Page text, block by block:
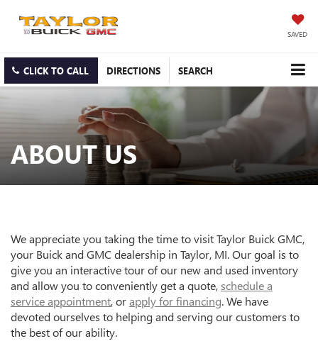
SAVED
CLICK TO CALL DIRECTIONS SEARCH
ABOUT US
We appreciate you taking the time to visit Taylor Buick GMC,
your Buick and GMC dealership in Taylor, MI. Our goal is to
give you an interactive tour of our new and used inventory
and allow you to conveniently get a quote,schedule a
service appointment, orapply for financing. We have
devoted ourselves to helping and serving our customers to
the best of our ability.